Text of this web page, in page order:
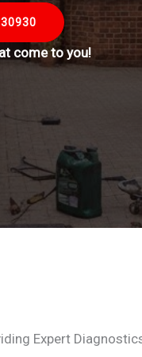
come to you!
Expert